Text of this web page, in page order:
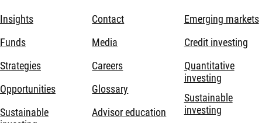
Insights
Funds
Strategies
Opportunities
Sustainable
Contact
Media
Careers
Glossary
Advisor education
Emerging markets
Credit investing
Quantitative
investing
Sustainable
investing